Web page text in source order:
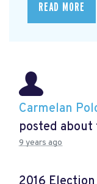
READ MORE
Carmelan
posted about
9 years ago